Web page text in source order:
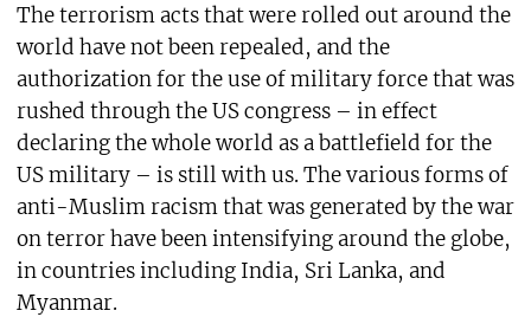
The terrorism acts that were rolled out around the
world have not been repealed, and the
authorization for the use of military force that was
rushed through the US congress – in effect
declaring the whole world as a battlefield for the
US military – is still with us. The various forms of
anti-Muslim racism that was generated by the war
on terror have been intensifying around the globe,
in countries including India, Sri Lanka, and
Myanmar.